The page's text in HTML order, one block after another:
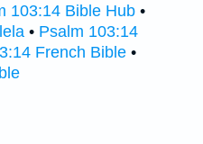
103:14 Bible Hub •
• Psalm 103:14
French Bible •